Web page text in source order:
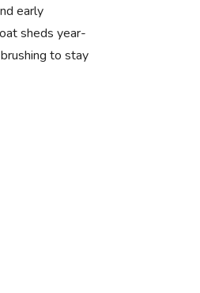
early
sheds year-
to stay